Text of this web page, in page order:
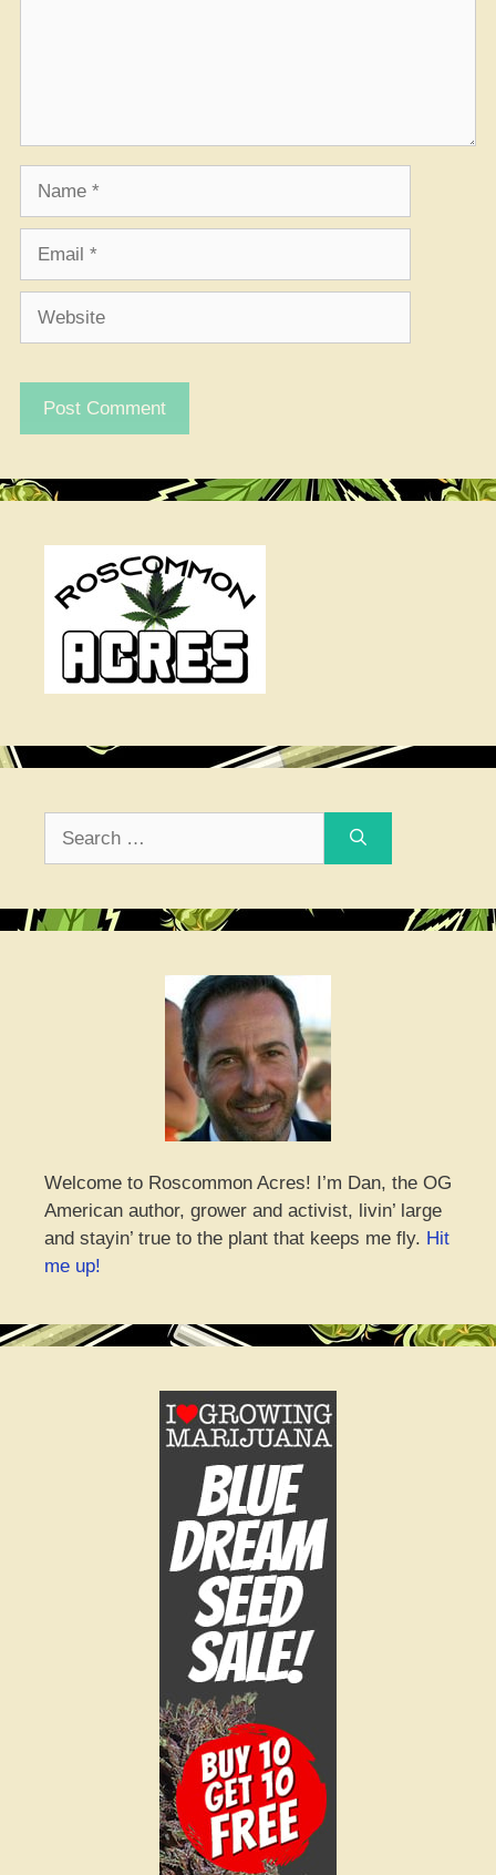
Welcome to Roscommon Acres! I’m Dan, the OG
American author, grower and activist, livin’ large
and stayin’ true to the plant that keeps me fly. Hit
me up!